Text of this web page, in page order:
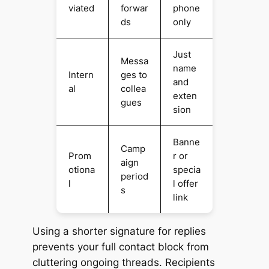
viated
forwar
ds
phone
only
Intern
al
Messa
ges to
collea
gues
Just
name
and
exten
sion
Prom
otiona
l
Camp
aign
period
s
Banne
r or
specia
l offer
link
Using a shorter signature for replies
prevents your full contact block from
cluttering ongoing threads. Recipients